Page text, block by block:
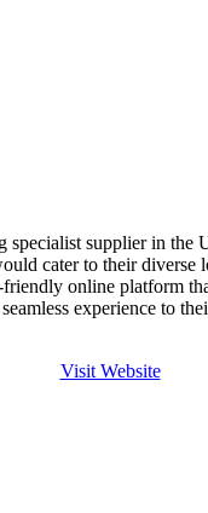
supplier in the
cater to their
friendly online platform
experience to
Visit Website